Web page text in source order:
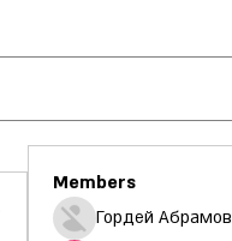
Members
Гордей Абрамов